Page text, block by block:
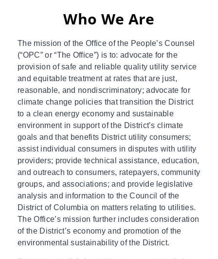
Who We Are
The mission of the Office of the People’s Counsel
(“OPC” or “The Office”) is to: advocate for the
provision of safe and reliable quality utility service
and equitable treatment at rates that are just,
reasonable, and nondiscriminatory; advocate for
climate change policies that transition the District
to a clean energy economy and sustainable
environment in support of the District’s climate
goals and that benefits District utility consumers;
assist individual consumers in disputes with utility
providers; provide technical assistance, education,
and outreach to consumers, ratepayers, community
groups, and associations; and provide legislative
analysis and information to the Council of the
District of Columbia on matters relating to utilities.
The Office’s mission further includes consideration
of the District’s economy and promotion of the
environmental sustainability of the District.